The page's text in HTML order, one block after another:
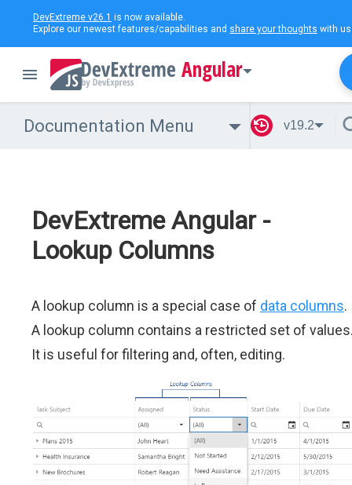
DevExtreme v26.1 is now available.
Explore our newest features/capabilities and share your thoughts with
Angular
Documentation Menu v19.2
DevExtreme Angular -
Lookup Columns
A lookup column is a special case of data columns.
A lookup column contains a restricted set of
It is useful for filtering and, often, editing.